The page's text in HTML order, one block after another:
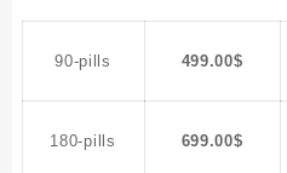
90-pills 499.00$
180-pills 699.00$